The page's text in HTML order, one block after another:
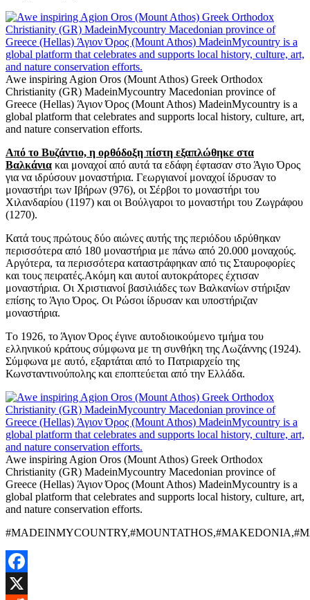
Awe inspiring Agion Oros (Mount Athos) Greek Orthodox
Christianity (GR) MadeinMycountry Macedonian province of
Greece (Hellas) Άγιον Όρος (Mount Athos) MadeinMycountry is a
global platform that celebrates and supports local history, culture, art,
and nature conservation efforts.
Από το Βυζάντιο, η ορθόδοξη πίστη εξαπλώθηκε στα
Βαλκάνια και μοναχοί από αυτά τα εδάφη έφτασαν στο Άγιο Όρος
για να ιδρύσουν μοναστήρια. Γεωργιανοί μοναχοί ίδρυσαν το
μοναστήρι των Ιβήρων (976), οι Σέρβοι το μοναστήρι του
Χιλανδαρίου (1197) και οι Βούλγαροι το μοναστήρι του Ζωγράφου
(1270).
Κατά τους πρώτους δύο αιώνες αυτής της περιόδου ιδρύθηκαν
περισσότερα από 180 μοναστήρια με πάνω από 20.000 μοναχούς.
Αργότερα, τα περισσότερα καταστράφηκαν από τις Σταυροφορίες
και τους πειρατές.Ακόμη και αυτοί αυτοκράτορες έχτισαν
μοναστήρια. Οι Χριστιανοί βασιλιάδες των Βαλκανίων στήριξαν
επίσης το Άγιο Όρος. Οι Ρώσοι ίδρυσαν και υποστήριζαν
μοναστήρια.
Tο 1926, το Άγιον Όρος έγινε αυτοδιοικούμενο τμήμα του
ελληνικού κράτους σύμφωνα με τη συνθήκη της Λωζάννης (1924).
Σύμφωνα με αυτό, εξαρτάται από το Πατριαρχείο της
Κωνσταντινούπολης και εποπτεύεται από την Ελλάδα.
Awe inspiring Agion Oros (Mount Athos) Greek Orthodox
Christianity (GR) MadeinMycountry Macedonian province of
Greece (Hellas) Άγιον Όρος (Mount Athos) MadeinMycountry is a
global platform that celebrates and supports local history, culture, art,
and nature conservation efforts.
Facebook